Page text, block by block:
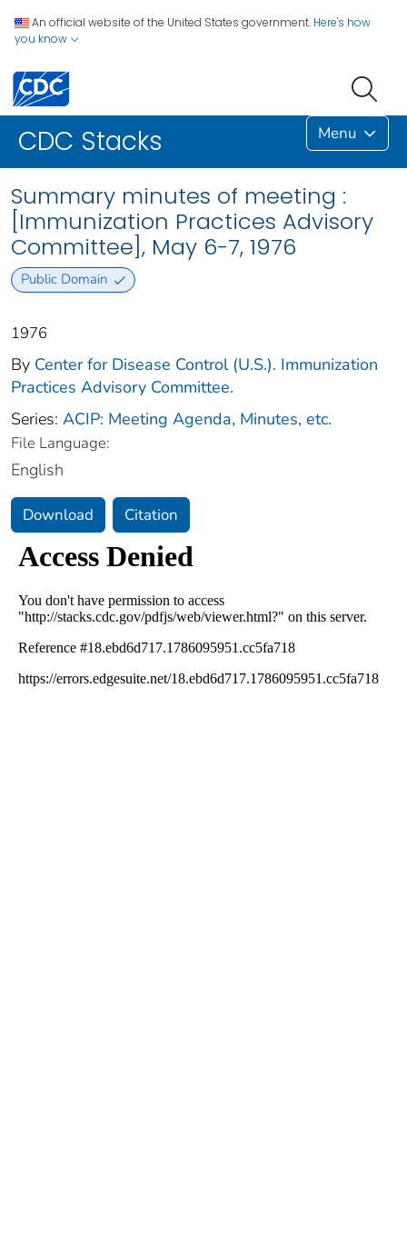
An official website of the United States government. Here's how
you know
CDC Stacks Menu
Summary minutes of meeting :
[Immunization Practices Advisory
Committee], May 6-7, 1976
Public Domain
1976
By Center for Disease Control (U.S.). Immunization
Practices Advisory Committee.
Series: ACIP: Meeting Agenda, Minutes, etc.
File Language:
English
Download Citation